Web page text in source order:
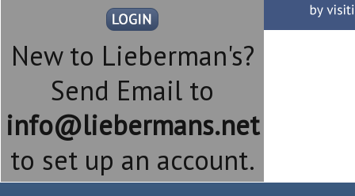
New to Lieberman's?
Send Email to
info@liebermans.net
to set up an account.